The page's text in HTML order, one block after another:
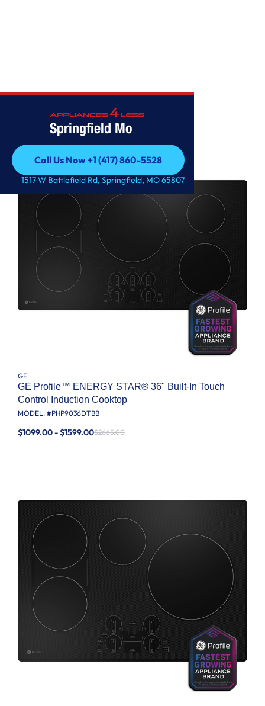
Springfield Mo
Call Us Now +1 (417) 860-5528
Call Us Now +1 (417) 860-5528
1517 W Battlefield Rd, Springfield, MO 65807
GE
GE Profile™ ENERGY STAR® 36" Built-In Touch
Control Induction Cooktop
MODEL: #PHP9036DTBB
$1099.00 - $1599.00$2665.00